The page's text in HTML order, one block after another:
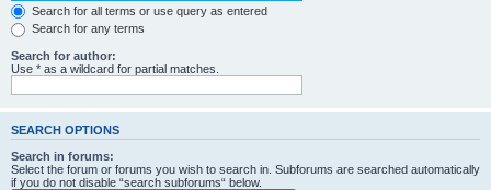
Search for all terms or use query as entered
Search for any terms
Search for author:
Use * as a wildcard for partial matches.
SEARCH OPTIONS
Search in forums:
Select the forum or forums you wish to search in. Subforums are searched automatically
if you do not disable “search subforums“ below.